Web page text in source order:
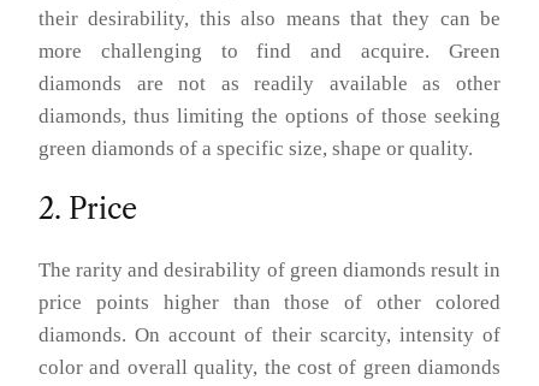
their desirability, this also means that they can be
more challenging to find and acquire. Green
diamonds are not as readily available as other
diamonds, thus limiting the options of those seeking
green diamonds of a specific size, shape or quality.
2. Price
The rarity and desirability of green diamonds result in
price points higher than those of other colored
diamonds. On account of their scarcity, intensity of
color and overall quality, the cost of green diamonds